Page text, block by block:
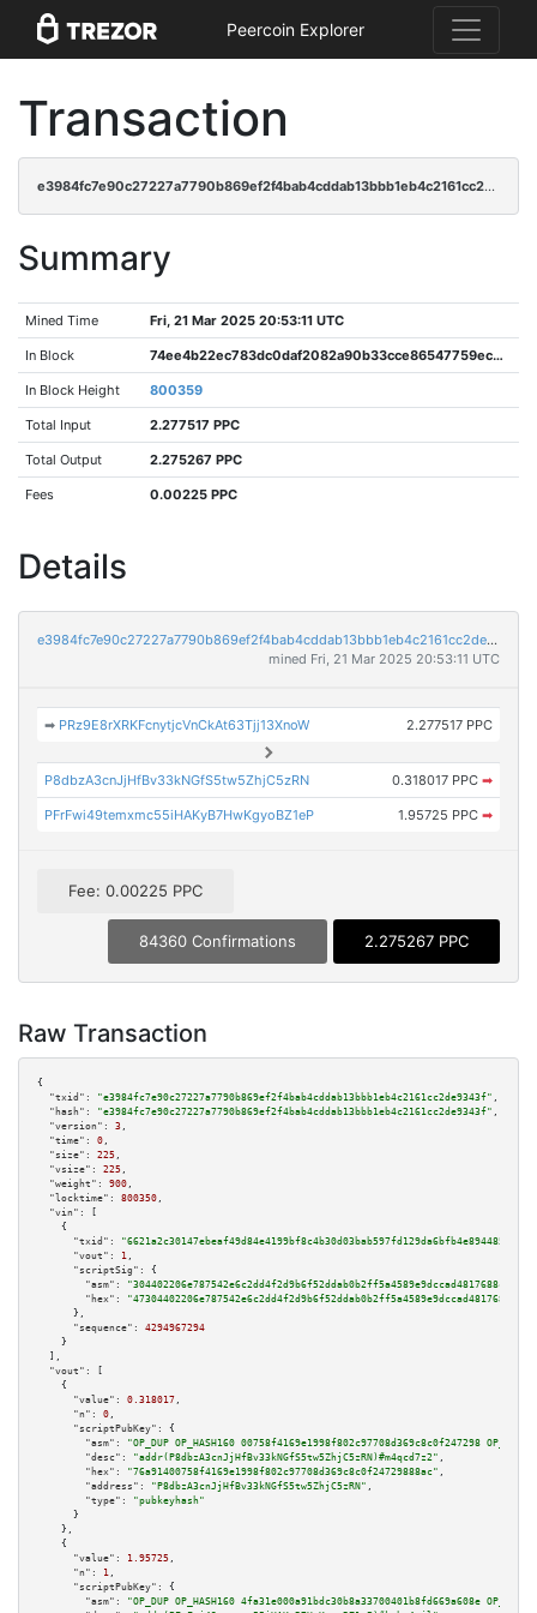
Peercoin Explorer
Transaction
e3984fc7e90c27227a7790b869ef2f4bab4cddab13bbb1eb4c2161cc2de9343f
Summary
Mined Time Fri, 21 Mar 2025 20:53:11 UTC
In Block 74ee4b22ec783dc0daf2082a90b33cce86547759ec03b84a446184205ee34c60
In Block Height 800359
Total Input 2.277517 PPC
Total Output 2.275267 PPC
Fees 0.00225 PPC
Details
e3984fc7e90c27227a7790b869ef2f4bab4cddab13bbb1eb4c2161cc2de9343f
mined Fri, 21 Mar 2025 20:53:11 UTC
➡ PRz9E8rXRKFcnytjcVnCkAt63Tjj13XnoW 2.277517 PPC
P8dbzA3cnJjHfBv33kNGfS5tw5ZhjC5zRN 0.318017 PPC ➡
PFrFwi49temxmc55iHAKyB7HwKgyoBZ1eP 1.95725 PPC ➡
Fee: 0.00225 PPC
84360 Confirmations 2.275267 PPC
Raw Transaction
{
"txid":
"e3984fc7e90c27227a7790b869ef2f4bab4cddab13bbb1eb4c2161cc2de9343f" ,
"hash":
"e3984fc7e90c27227a7790b869ef2f4bab4cddab13bbb1eb4c2161cc2de9343f" ,
"version":
3 ,
"time":
0 ,
"size":
225 ,
"vsize":
225 ,
"weight":
900 ,
"locktime":
800350 ,
"vin":
[
    {
"txid":
"6621a2c30147ebeaf49d84e4199bf8c4b30d03bab597fd129da6bfb4e8944854"
"vout":
1 ,
"scriptSig":
{
"asm":
"hex":
      },
"sequence":
4294967294
    }
  ],
"vout":
[
    {
"value":
0.318017 ,
"n":
0 ,
"scriptPubKey":
{
"asm":
"OP_DUP OP_HASH160 00758f4169e1998f802c97708d369c8c0f247298
"desc":
"addr(P8dbzA3cnJjHfBv33kNGfS5tw5ZhjC5zRN)#m4qcd7z2" ,
"hex":
"76a91400758f4169e1998f802c97708d369c8c0f24729888ac" ,
"address":
"P8dbzA3cnJjHfBv33kNGfS5tw5ZhjC5zRN" ,
"type":
"pubkeyhash"
      }
    },
    {
"value":
1.95725 ,
"n":
1 ,
"scriptPubKey":
{
"asm":
"OP_DUP OP_HASH160 4fa31e000a91bdc30b8a33700401b8fd669a608e